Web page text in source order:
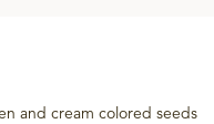
and cream colored seeds